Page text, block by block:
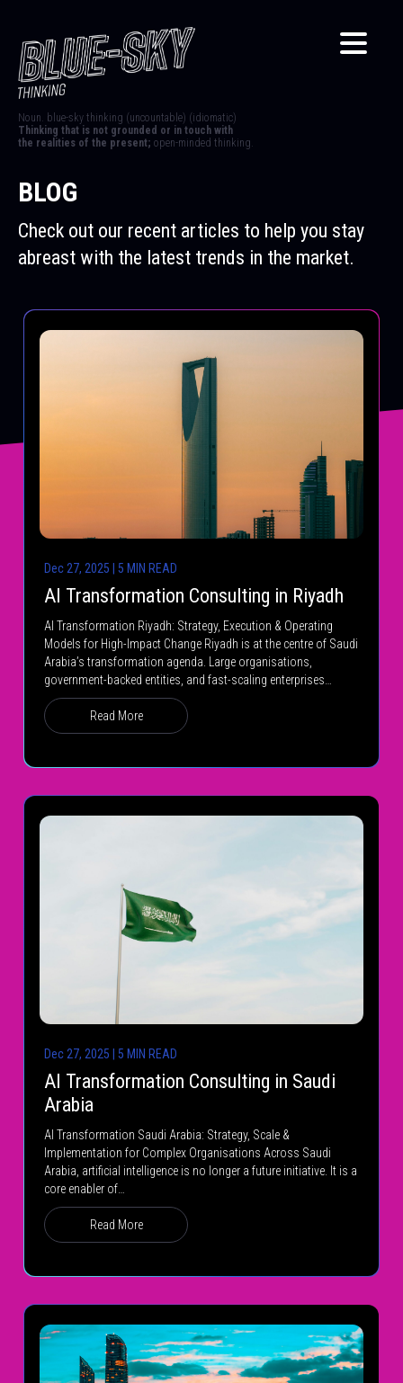
Noun. blue-sky thinking (uncountable) (idiomatic)
Thinking that is not grounded or in touch with
the realities of the present; open-minded thinking.
BLOG
Check out our recent articles to help you stay
abreast with the latest trends in the market.
Dec 27, 2025 | 5 MIN READ
AI Transformation Consulting in Riyadh
AI Transformation Riyadh: Strategy, Execution & Operating
Models for High-Impact Change Riyadh is at the centre of Saudi
Arabia’s transformation agenda. Large organisations,
government-backed entities, and fast-scaling enterprises…
Read More
Dec 27, 2025 | 5 MIN READ
AI Transformation Consulting in Saudi
Arabia
AI Transformation Saudi Arabia: Strategy, Scale &
Implementation for Complex Organisations Across Saudi
Arabia, artificial intelligence is no longer a future initiative. It is a
core enabler of…
Read More